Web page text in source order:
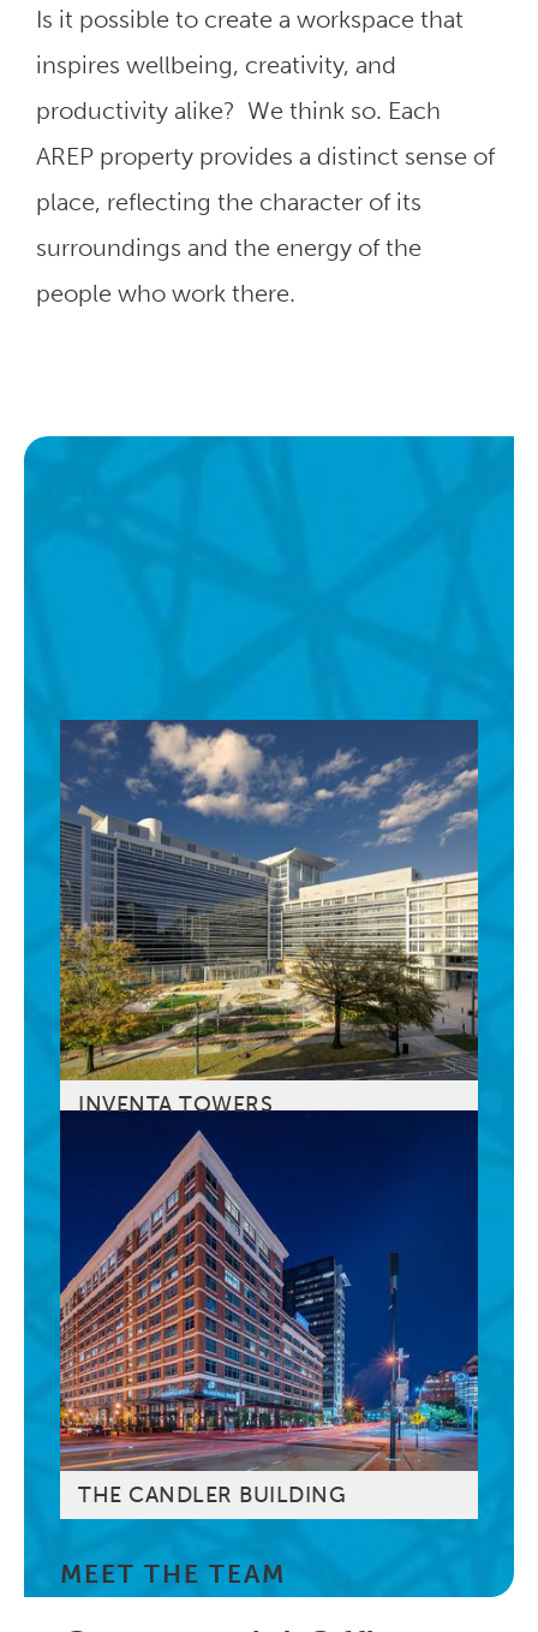
Is it possible to create a workspace that
inspires wellbeing, creativity, and
productivity alike? We think so. Each
AREP property provides a distinct sense of
place, reflecting the character of its
surroundings and the energy of the
people who work there.
INVENTA TOWERS
THE CANDLER BUILDING
MEET THE TEAM